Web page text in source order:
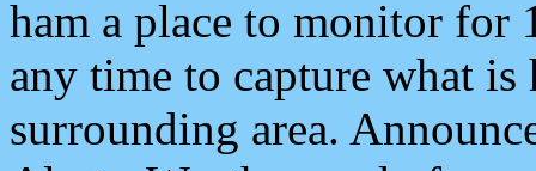
ham a place to monitor for
any time to capture what
surrounding area.